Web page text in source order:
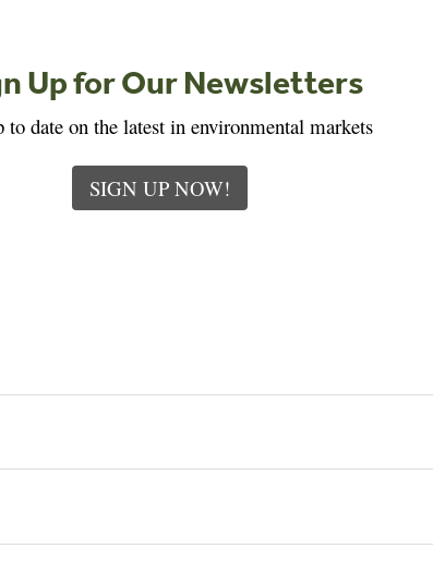
Up for Our Newsletters
to date on the latest in environmental markets
SIGN UP NOW!